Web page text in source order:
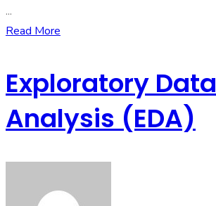
...
Read More
Exploratory Data
Analysis (EDA)